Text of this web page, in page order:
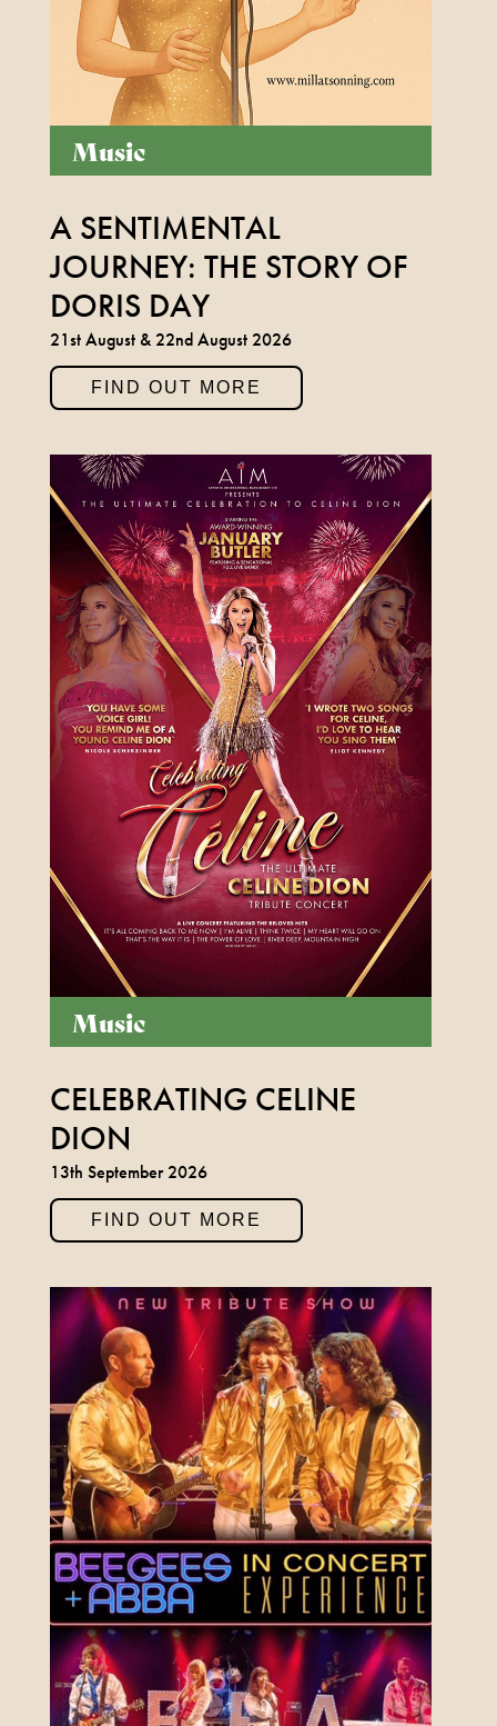
LEGEND BOB MARLEY
1ST NOVEMBER 2026
FIND OUT MORE
BUDDY HOLLY & THE
CRICKETERS
NOVEMBER 7TH 2026
FIND OUT MORE
ANYTHING GOES
19TH NOVEMBER 2026 - 17TH
JANUARY 2027
FIND OUT MORE
MANHATTAN MUSIC
PRESENTS: THE RAT
PACK AT CHRISTMAS
SUNDAY 6 DEC 2026
FIND OUT MORE
Music
A SENTIMENTAL
JOURNEY: THE STORY OF
DORIS DAY
21st August & 22nd August 2026
FIND OUT MORE
Music
CELEBRATING CELINE
DION
13th September 2026
FIND OUT MORE